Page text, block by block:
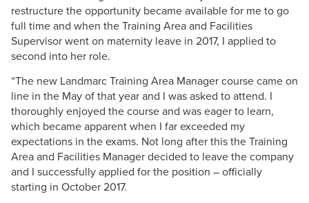
restructure the opportunity became available for me to go
full time and when the Training Area and Facilities
Supervisor went on maternity leave in 2017, I applied to
second into her role.
“The new Landmarc Training Area Manager course came on
line in the May of that year and I was asked to attend. I
thoroughly enjoyed the course and was eager to learn,
which became apparent when I far exceeded my
expectations in the exams. Not long after this the Training
Area and Facilities Manager decided to leave the company
and I successfully applied for the position – officially
starting in October 2017.